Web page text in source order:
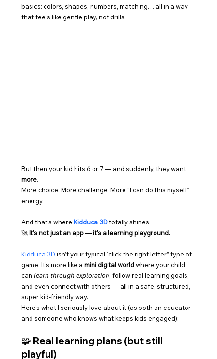
basics: colors, shapes, numbers, matching… all in a way
that feels like gentle play, not drills.
But then your kid hits 6 or 7 — and suddenly, they want
more.
More choice. More challenge. More “I can do this myself”
energy.
And that’s where Kidduca 3D totally shines.
🚀 It’s not just an app — it’s a learning playground.
Kidduca 3D isn’t your typical “click the right letter” type of
game. It’s more like a mini digital world where your child
can learn through exploration, follow real learning goals,
and even connect with others — all in a safe, structured,
super kid-friendly way.
Here’s what I seriously love about it (as both an educator
and someone who knows what keeps kids engaged):
🧩 Real learning plans (but still
playful)